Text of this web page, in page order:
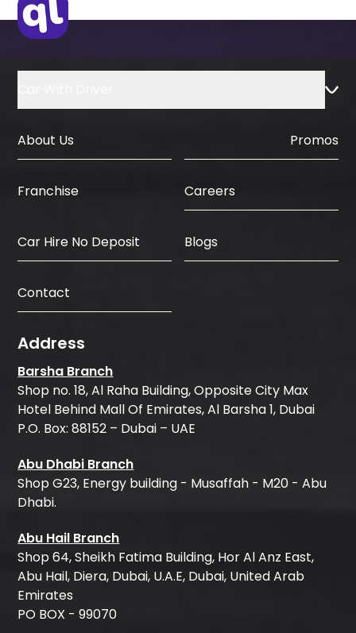
About Us Promos
Franchise Careers
Car Hire No Deposit Blogs
Contact
Address
Barsha Branch
Shop no. 18, Al Raha Building, Opposite City Max
Hotel Behind Mall Of Emirates, Al Barsha 1, Dubai
P.O. Box: 88152 – Dubai – UAE
Abu Dhabi Branch
Shop G23, Energy building - Musaffah - M20 - Abu
Dhabi.
Abu Hail Branch
Shop 64, Sheikh Fatima Building, Hor Al Anz East,
Abu Hail, Diera, Dubai, U.A.E, Dubai, United Arab
Emirates
PO BOX - 99070